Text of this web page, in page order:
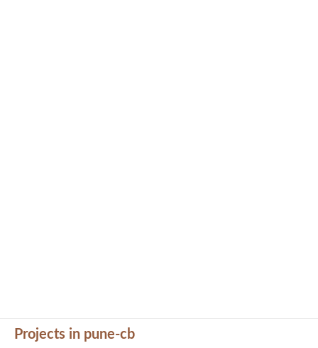
Projects in pune-cb